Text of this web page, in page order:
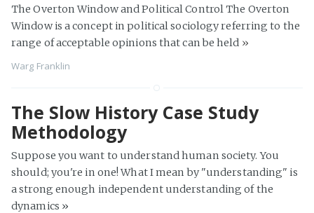
The Overton Window and Political Control The Overton
Window is a concept in political sociology referring to the
range of acceptable opinions that can be held »
Warg Franklin
The Slow History Case Study
Methodology
Suppose you want to understand human society. You
should; you're in one! What I mean by "understanding" is
a strong enough independent understanding of the
dynamics »